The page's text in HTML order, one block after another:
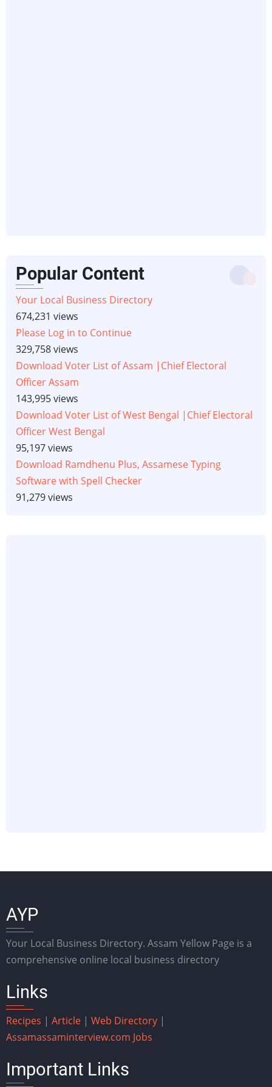
Popular Content
Your Local Business Directory
674,231 views
Please Log in to Continue
329,758 views
Download Voter List of Assam |Chief Electoral
Officer Assam
143,995 views
Download Voter List of West Bengal |Chief Electoral
Officer West Bengal
95,197 views
Download Ramdhenu Plus, Assamese Typing
Software with Spell Checker
91,279 views
AYP
Your Local Business Directory. Assam Yellow Page is a
comprehensive online local business directory
Links
Recipes | Article | Web Directory |
Assamassaminterview.com Jobs
Important Links